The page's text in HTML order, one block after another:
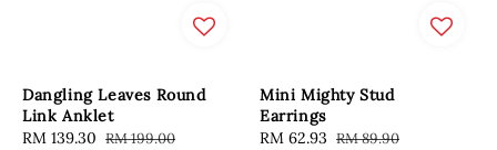
Dangling Leaves Round
Link Anklet
Sale
RM 139.30 Regular
RM 199.00
Mini Mighty Stud
Earrings
Sale
RM 62.93 Regular
RM 89.90